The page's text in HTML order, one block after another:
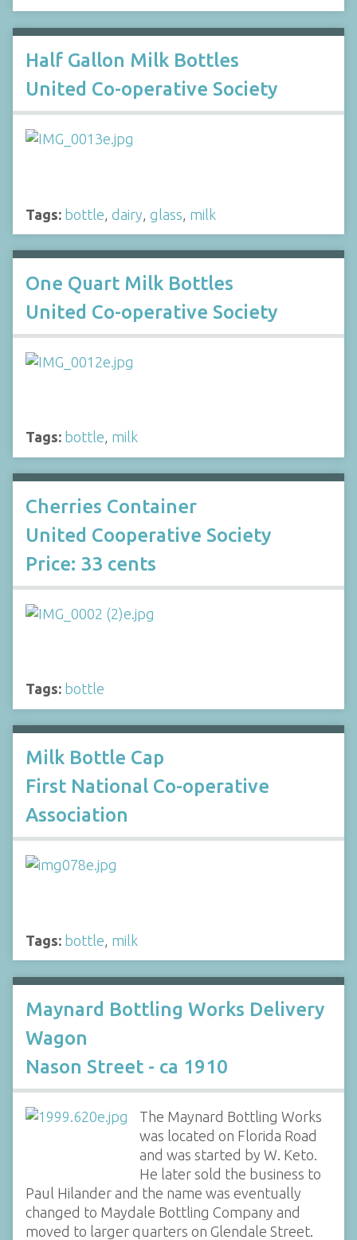
Half Gallon Milk Bottles
United Co-operative Society
Tags: bottle dairy glass milk
One Quart Milk Bottles
United Co-operative Society
Tags: bottle, milk
Cherries Container
United Cooperative Society
Price: 33 cents
Tags: bottle
Milk Bottle Cap
First National Co-operative
Association
Tags: bottle milk
Maynard Bottling Works Delivery
Wagon
Nason Street - ca 1910
The Maynard Bottling Works
was located on Florida Road
and was started by W. Keto.
He later sold the business to
Paul Hilander and the name was eventually
changed to Maydale Bottling Company and
moved to larger quarters on Glendale Street.